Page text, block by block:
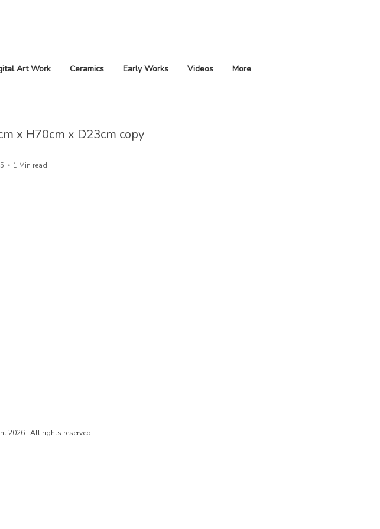
Art Work Ceramics Early Works Videos More
x H70cm x D23cm copy
1 Min read
2026 · All rights reserved